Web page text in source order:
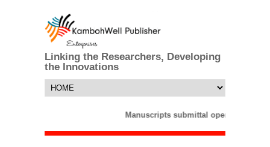
Linking the Researchers, Developing
the Innovations
Manuscripts submittal opens till 25